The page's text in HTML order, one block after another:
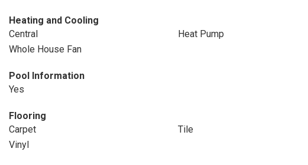
Heating and Cooling
Central
Heat Pump
Whole House Fan
Pool Information
Yes
Flooring
Carpet
Tile
Vinyl